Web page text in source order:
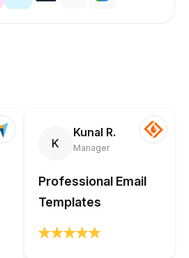
K
Kunal R.
Manager
Professional Email
Templates